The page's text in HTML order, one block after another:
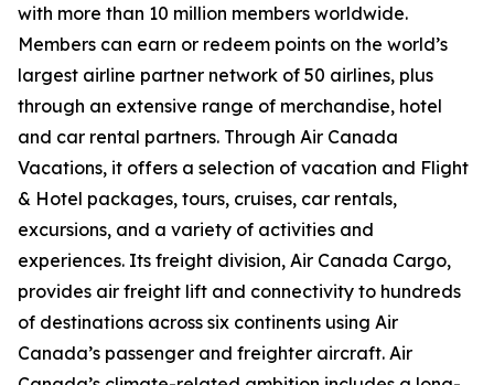
with more than 10 million members worldwide.
Members can earn or redeem points on the world’s
largest airline partner network of 50 airlines, plus
through an extensive range of merchandise, hotel
and car rental partners. Through Air Canada
Vacations, it offers a selection of vacation and Flight
& Hotel packages, tours, cruises, car rentals,
excursions, and a variety of activities and
experiences. Its freight division, Air Canada Cargo,
provides air freight lift and connectivity to hundreds
of destinations across six continents using Air
Canada’s passenger and freighter aircraft. Air